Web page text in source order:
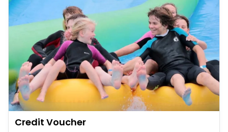
Credit Voucher